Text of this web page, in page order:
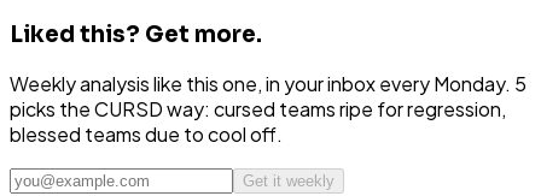
Liked this? Get more.
Weekly analysis like this one, in your inbox every Monday. 5
picks the CURSD way: cursed teams ripe for regression,
blessed teams due to cool off.
Get it weekly